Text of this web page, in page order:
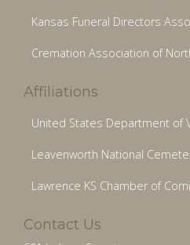
Kansas Funeral Directors
Cremation Association of
Affiliations
United States Department of
Leavenworth National
Lawrence KS Chamber of
Contact Us